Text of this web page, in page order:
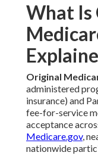
What Is
Original
administered
insurance) and
fee-for-service
acceptance
Medicare.gov,
nationwide